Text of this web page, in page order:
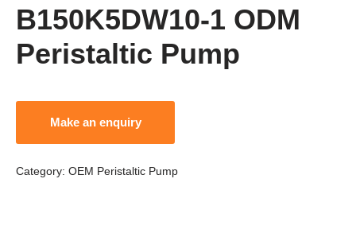
B150K5DW10-1 ODM
Peristaltic Pump
Category: OEM Peristaltic Pump